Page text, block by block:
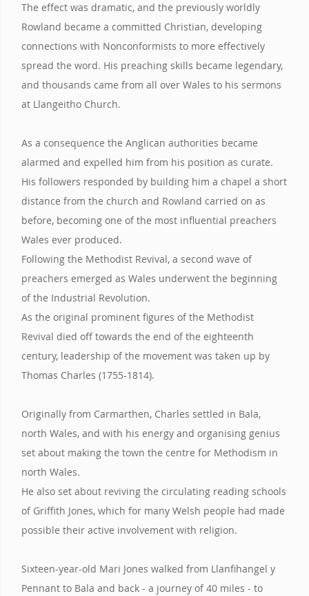
The effect was dramatic, and the previously worldly
Rowland became a committed Christian, developing
connections with Nonconformists to more effectively
spread the word. His preaching skills became legendary,
and thousands came from all over Wales to his sermons
at Llangeitho Church.
As a consequence the Anglican authorities became
alarmed and expelled him from his position as curate.
His followers responded by building him a chapel a short
distance from the church and Rowland carried on as
before, becoming one of the most influential preachers
Wales ever produced.
Following the Methodist Revival, a second wave of
preachers emerged as Wales underwent the beginning
of the Industrial Revolution.
As the original prominent figures of the Methodist
Revival died off towards the end of the eighteenth
century, leadership of the movement was taken up by
Thomas Charles (1755-1814).
Originally from Carmarthen, Charles settled in Bala,
north Wales, and with his energy and organising genius
set about making the town the centre for Methodism in
north Wales.
He also set about reviving the circulating reading schools
of Griffith Jones, which for many Welsh people had made
possible their active involvement with religion.
Sixteen-year-old Mari Jones walked from Llanfihangel y
Pennant to Bala and back - a journey of 40 miles - to